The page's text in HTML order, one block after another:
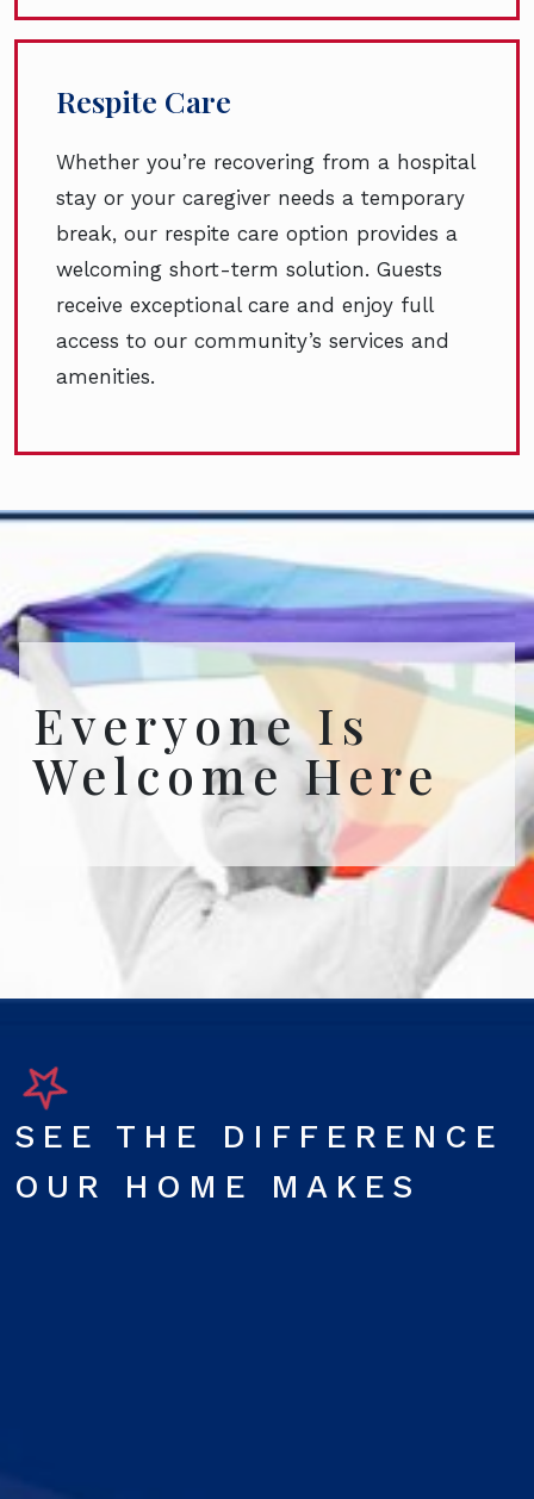
Respite Care
Whether you’re recovering from a hospital
stay or your caregiver needs a temporary
break, our respite care option provides a
welcoming short-term solution. Guests
receive exceptional care and enjoy full
access to our community’s services and
amenities.
Everyone Is
Welcome Here
SEE THE DIFFERENCE
OUR HOME MAKES